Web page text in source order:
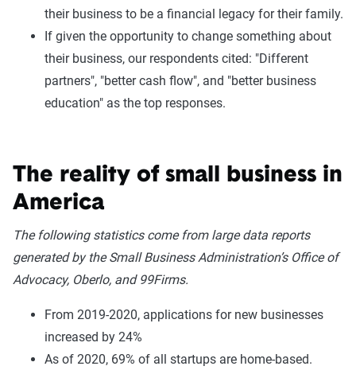
their business to be a financial legacy for their family.
If given the opportunity to change something about
their business, our respondents cited: "Different
partners", "better cash flow", and "better business
education" as the top responses.
The reality of small business in
America
The following statistics come from large data reports
generated by the Small Business Administration’s Office of
Advocacy, Oberlo, and 99Firms.
From 2019-2020, applications for new businesses
increased by 24%
As of 2020, 69% of all startups are home-based.